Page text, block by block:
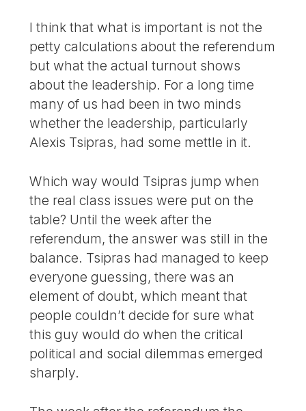
I think that what is important is not the
petty calculations about the referendum
but what the actual turnout shows
about the leadership. For a long time
many of us had been in two minds
whether the leadership, particularly
Alexis Tsipras, had some mettle in it.
Which way would Tsipras jump when
the real class issues were put on the
table? Until the week after the
referendum, the answer was still in the
balance. Tsipras had managed to keep
everyone guessing, there was an
element of doubt, which meant that
people couldn’t decide for sure what
this guy would do when the critical
political and social dilemmas emerged
sharply.